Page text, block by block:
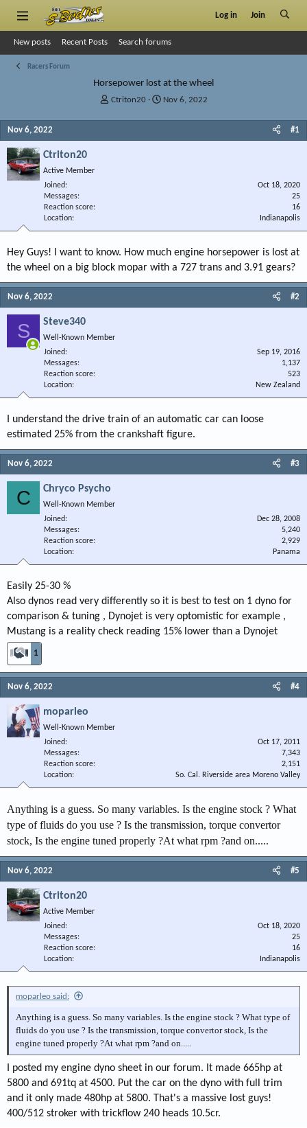
Log in Join
New posts Recent Posts Search forums
Racers Forum
Horsepower lost at the wheel
T
Ctriton20
SNov 6, 2022
Nov 6, 2022 #1
Ctriton20
Active Member
Joined
Oct 18, 2020
Messages
25
Reaction score
16
Location
Indianapolis
Hey Guys! I want to know. How much engine horsepower is lost at
the wheel on a big block mopar with a 727 trans and 3.91 gears?
Nov 6, 2022 #2
S Steve340
Well-Known Member
Joined
Sep 19, 2016
Messages
1,137
Reaction score
523
Location
New Zealand
I understand the drive train of an automatic car can loose
estimated 25% from the crankshaft figure.
Nov 6, 2022 #3
C Chryco Psycho
Well-Known Member
Joined
Dec 28, 2008
Messages
5,240
Reaction score
2,929
Location
Panama
Easily 25-30 %
Also dynos read very differently so it is best to test on 1 dyno for
comparison & tuning , Dynojet is very optomistic for example ,
Mustang is a reality check reading 15% lower than a Dynojet
1
Nov 6, 2022 #4
moparleo
Well-Known Member
Joined
Oct 17, 2011
Messages
7,343
Reaction score
2,151
Location
So. Cal. Riverside area Moreno Valley
Anything is a guess. So many variables. Is the engine stock ? What
type of fluids do you use ? Is the transmission, torque convertor
stock, Is the engine tuned properly ?At what rpm ?and on.....
Nov 6, 2022 #5
Ctriton20
Active Member
Joined
Oct 18, 2020
Messages
25
Reaction score
16
Location
Indianapolis
moparleo said:
Anything is a guess. So many variables. Is the engine stock ? What type of
fluids do you use ? Is the transmission, torque convertor stock, Is the
engine tuned properly ?At what rpm ?and on.....
I posted my engine dyno sheet in our forum. It made 665hp at
5800 and 691tq at 4500. Put the car on the dyno with full trim
and it only made 480hp at 5800. That's a massive lost guys!
400/512 stroker with trickflow 240 heads 10.5cr.